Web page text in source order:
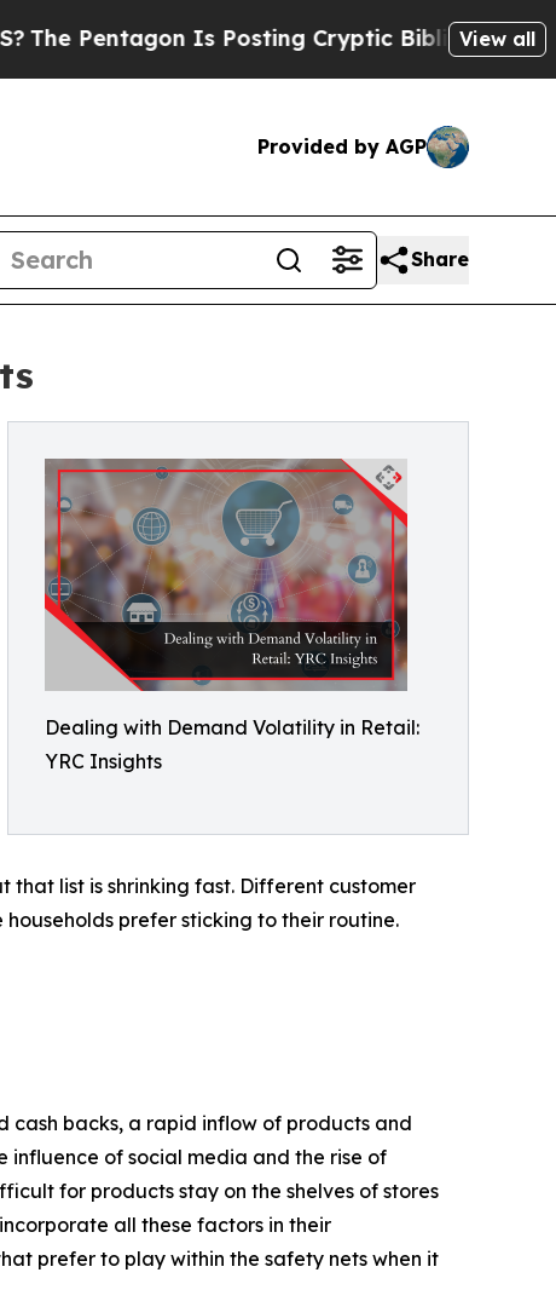
Is Posting Cryptic Biblical Messages on
View all
Provided by AGP
Share
Dealing with Demand Volatility in Retail:
YRC Insights
list is shrinking fast. Different customer
prefer sticking to their routine.
cash backs, a rapid inflow of products and
influence of social media and the rise of
for products stay on the shelves of stores
all these factors in their
prefer to play within the safety nets when it